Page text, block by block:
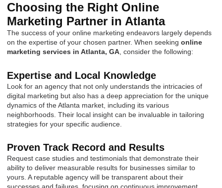
Choosing the Right Online
Marketing Partner in Atlanta
The success of your online marketing endeavors largely depends
on the expertise of your chosen partner. When seeking online
marketing services in Atlanta, GA, consider the following:
Expertise and Local Knowledge
Look for an agency that not only understands the intricacies of
digital marketing but also has a deep appreciation for the unique
dynamics of the Atlanta market, including its various
neighborhoods. Their local insight can be invaluable in tailoring
strategies for your specific audience.
Proven Track Record and Results
Request case studies and testimonials that demonstrate their
ability to deliver measurable results for businesses similar to
yours. A reputable agency will be transparent about their